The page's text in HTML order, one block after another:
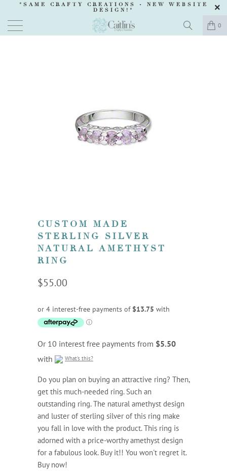
"SAME CRAFTY CREATIONS - NEW WEBSITE
DESIGN !"
0
CUSTOM MADE
STERLING SILVER
NATURAL AMETHYST
RING
$55.00
Or 10 interest free payments from $5.50
with
What's this?
Do you plan on buying an attractive ring? Then,
get this much-needed ring. Such an
outstanding ring. The natural amethyst design
and luster of sterling silver of this ring make
you fall in love with the product. This ring is
adorned with a price-worthy amethyst design
for a fabulous look. Buy it!! You won't regret it.
Buy now!